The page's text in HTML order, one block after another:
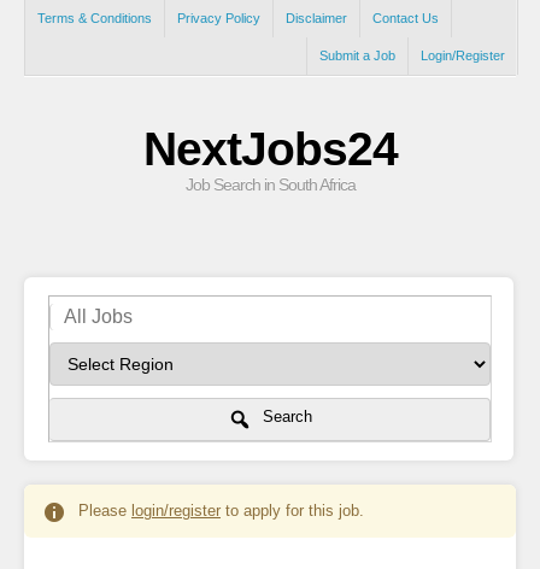
Terms & Conditions Privacy Policy Disclaimer Contact Us
Login/Register
Submit a Job
NextJobs24
Job Search in South Africa
Search
Please login/register to apply for this job.